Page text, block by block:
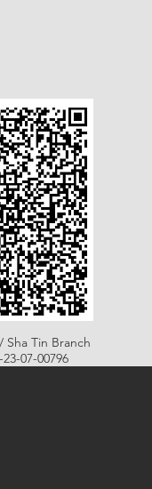
Sha Tin Branch
07-00796